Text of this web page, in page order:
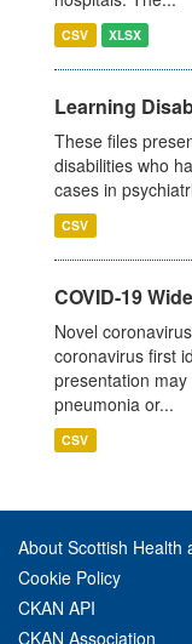
CSV XLSX
Learning
These files
disabilities who
cases in
CSV
COVID-19
Novel
coronavirus first
presentation
pneumonia or...
CSV
About Scottish Health
Cookie Policy
CKAN API
CKAN Association